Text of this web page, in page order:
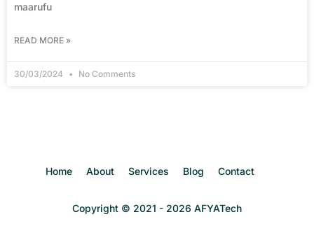
maarufu
READ MORE »
30/03/2024 No Comments
Home About Services Blog Contact
Copyright © 2021 - 2026 AFYATech